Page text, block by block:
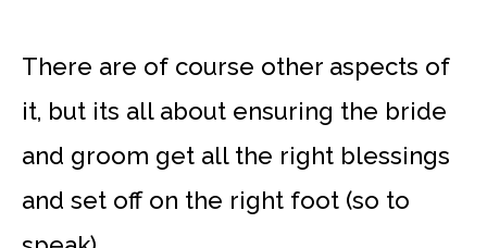
There are of course other aspects of
it, but its all about ensuring the bride
and groom get all the right blessings
and set off on the right foot (so to